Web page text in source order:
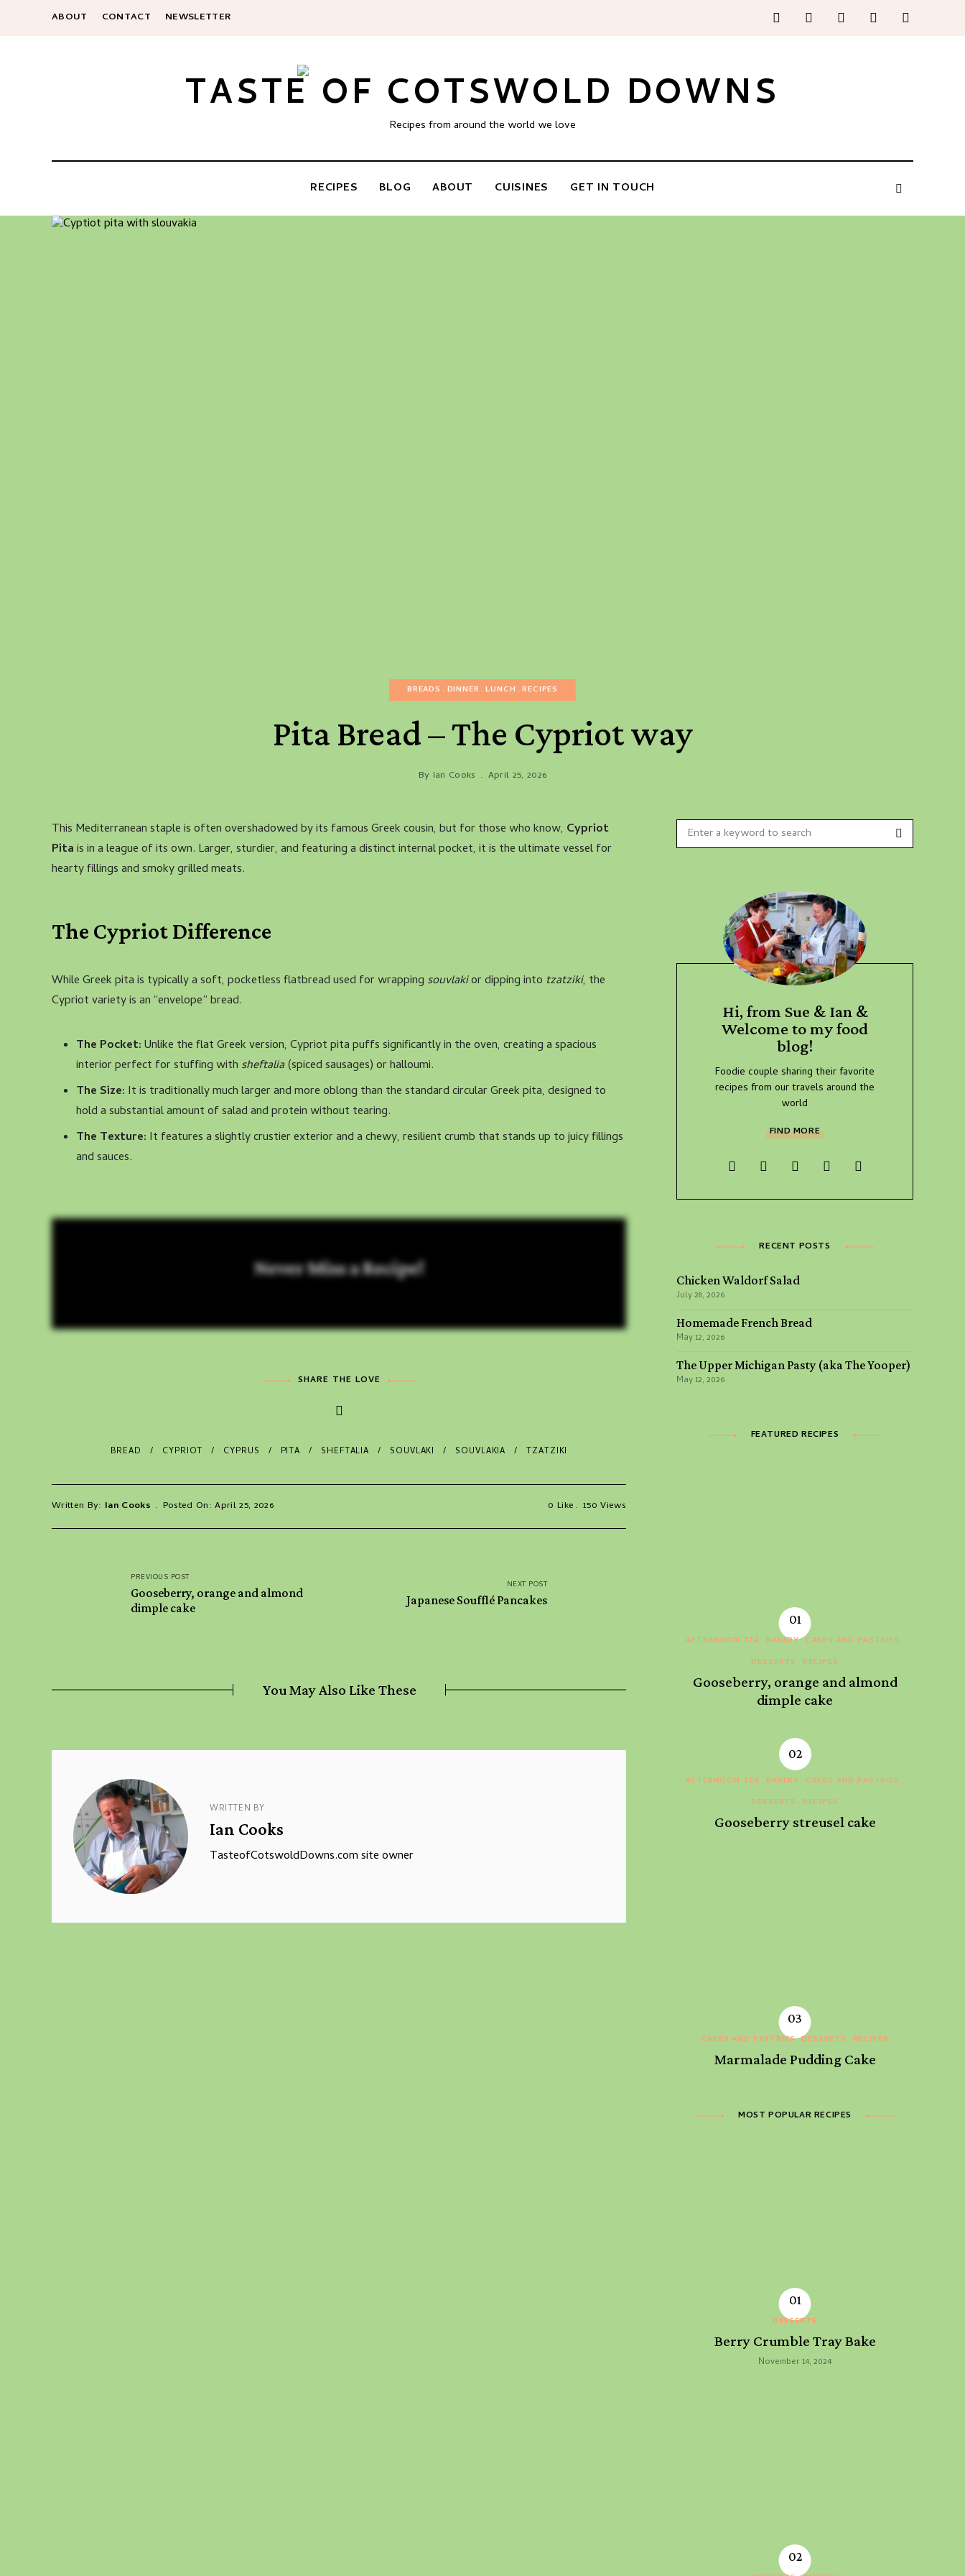
ABOUT CONTACT NEWSLETTER
TASTE OF COTSWOLD DOWNS
Recipes from around the world we love
RECIPES BLOG ABOUT CUISINES GET IN TOUCH
BREADS DINNER LUNCH RECIPES
Pita Bread – The Cypriot way
By Ian Cooks April 25, 2026
This Mediterranean staple is often overshadowed by its famous Greek cousin, but for those who know, Cypriot
Pitais in a league of its own. Larger, sturdier, and featuring a distinct internal pocket, it is the ultimate vessel for
hearty fillings and smoky grilled meats.
The Cypriot Difference
While Greek pita is typically a soft, pocketless flatbread used for wrapping souvlakior dipping into tzatziki, the
Cypriot variety is an “envelope” bread.
The Pocket:Unlike the flat Greek version, Cypriot pita puffs significantly in the oven, creating a spacious
interior perfect for stuffing with sheftalia(spiced sausages) or halloumi.
The Size: It is traditionally much larger and more oblong than the standard circular Greek pita, designed to
hold a substantial amount of salad and protein without tearing.
The Texture: It features a slightly crustier exterior and a chewy, resilient crumb that stands up to juicy fillings
and sauces.
Never Miss a Recipe!
SHARE THE LOVE
BREAD CYPRIOT CYPRUS PITA SHEFTALIA SOUVLAKI SOUVLAKIA TZATZIKI
Written By: Ian Cooks Posted On: April 25, 2026 0 Like 150 Views
navigation
PREVIOUS POST
Gooseberry, orange and almond
dimple cake
NEXT POST
Japanese Soufflé Pancakes
You May Also Like These
WRITTEN BY
Ian Cooks
TasteofCotswoldDowns.com site owner
Search
Search
Hi, from Sue & Ian &
Welcome to my food
blog!
Foodie couple sharing their favorite
recipes from our travels around the
world
FIND MORE
RECENT POSTS
Chicken Waldorf Salad
July 28, 2026
Homemade French Bread
May 12, 2026
The Upper Michigan Pasty (aka The Yooper)
May 12, 2026
FEATURED RECIPES
AFTERNOON TEA BAKERY CAKES AND PASTRIES
DESSERTS
RECIPES
Gooseberry, orange and almond
dimple cake
AFTERNOON TEA BAKERY
CAKES AND PASTRIES
DESSERTS
RECIPES
Gooseberry streusel cake
CAKES AND PASTRIES DESSERTS RECIPES
Marmalade Pudding Cake
MOST POPULAR RECIPES
DESSERTS
Berry Crumble Tray Bake
November 14, 2024